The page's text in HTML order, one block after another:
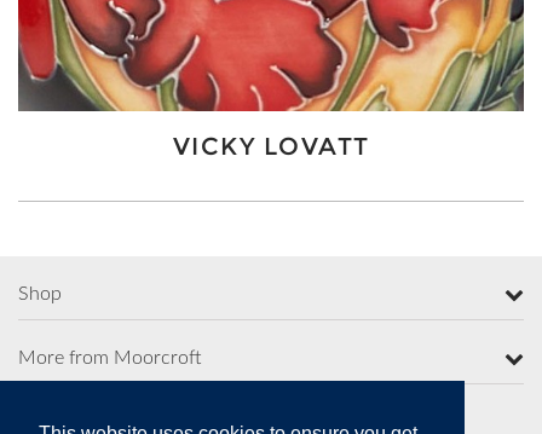
VICKY LOVATT
Shop
More from Moorcroft